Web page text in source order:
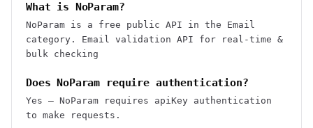
What is NoParam?
NoParam is a free public API in the Email
category. Email validation API for real-time &
bulk checking
Does NoParam require authentication?
Yes — NoParam requires apiKey authentication
to make requests.